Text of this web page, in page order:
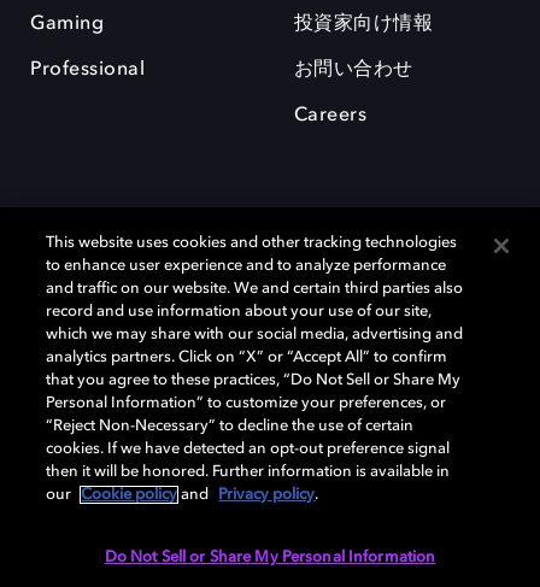
Gaming
Professional
投資家向け情報
お問い合わせ
Careers
Dolby、ドルビー、およびダブルD記号は、アメリカ合衆国とまたはその
他の国におけるドルビーラボラトリーズの商標または登録商標です。 そ
の他の商標はそれぞれの合法的権利保有者の所有物です。 © 2025 Dolby
Laboratories, Inc. All rights reserved.
Cookie Manager Privacy policy Responsible Disclosure Policy
This website uses cookies and other tracking technologies
to enhance user experience and to analyze performance
and traffic on our website. We and certain third parties also
record and use information about your use of our site,
which we may share with our social media, advertising and
analytics partners. Click on “X” or “Accept All” to confirm
that you agree to these practices, “Do Not Sell or Share My
Personal Information” to customize your preferences, or
“Reject Non-Necessary” to decline the use of certain
cookies. If we have detected an opt-out preference signal
then it will be honored. Further information is available in
our
Cookie policy and Privacy policy.
Do Not Sell or Share My Personal Information